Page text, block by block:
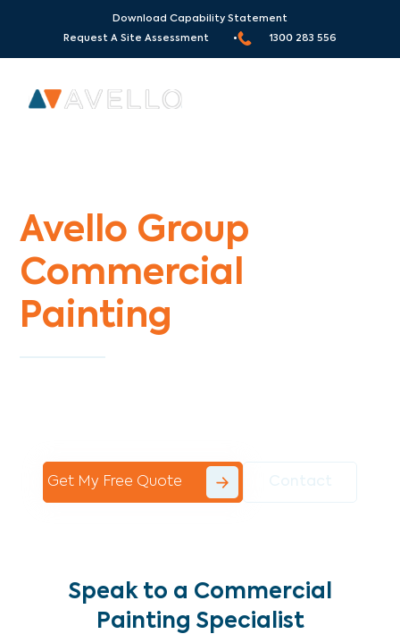
Download Capability Statement
Request A Site Assessment •
1300 283 556
Avello Group
Commercial
Painting
Get My Free Quote
Speak to a Commercial
Painting Specialist